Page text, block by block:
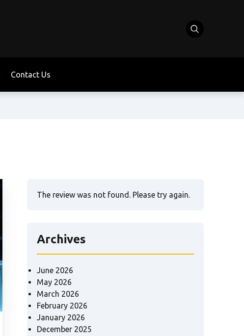
Contact Us
The review was not found. Please try again.
Archives
June 2026
May 2026
March 2026
February 2026
January 2026
December 2025